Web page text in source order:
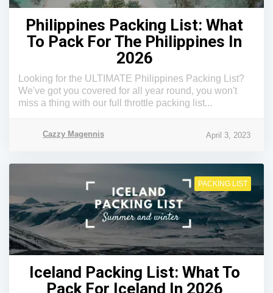
Philippines Packing List: What
To Pack For The Philippines In
2026
Looking for the ULTIMATE Philippines Packing List?
We've got you covered for all year round, you won't
miss a thing with our full throttle packing list...
Cazzy Magennis April 3, 2023
PACKING LIST
Iceland Packing List: What To
Pack For Iceland In 2026